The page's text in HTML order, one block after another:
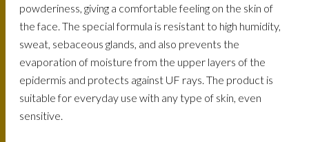
powderiness, giving a comfortable feeling on the skin of
the face. The special formula is resistant to high humidity,
sweat, sebaceous glands, and also prevents the
evaporation of moisture from the upper layers of the
epidermis and protects against UF rays. The product is
suitable for everyday use with any type of skin, even
sensitive.